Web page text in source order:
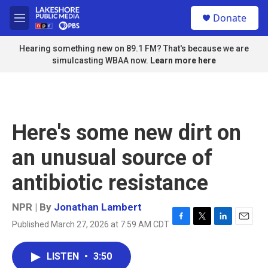
Skip to main content
M
e
n
u
Donate
Hearing something new on 89.1 FM? That's because we are
simulcasting WBAA now. Learn more here
Here's some new dirt on
an unusual source of
antibiotic resistance
NPR | By Jonathan Lambert
Published March 27, 2026 at 7:59 AM CDT F
T
L
E
LISTEN • 3:50